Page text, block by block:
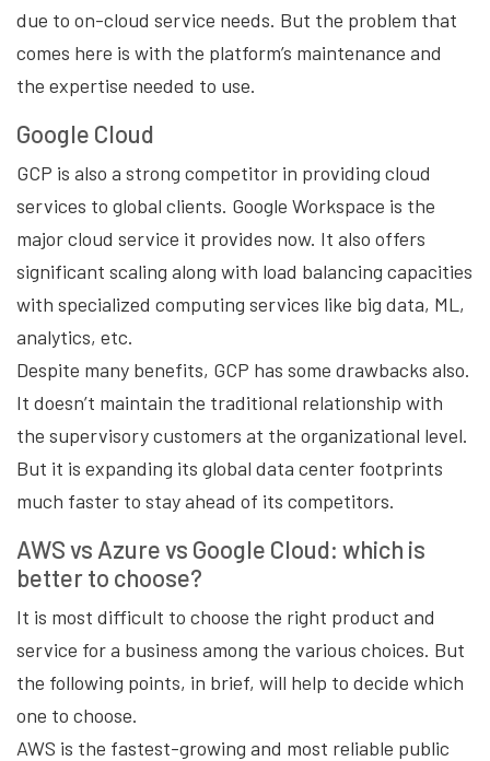
due to on-cloud service needs. But the problem that
comes here is with the platform’s maintenance and
the expertise needed to use.
Google Cloud
GCP is also a strong competitor in providing cloud
services to global clients. Google Workspace is the
major cloud service it provides now. It also offers
significant scaling along with load balancing capacities
with specialized computing services like big data, ML,
analytics, etc.
Despite many benefits, GCP has some drawbacks also.
It doesn’t maintain the traditional relationship with
the supervisory customers at the organizational level.
But it is expanding its global data center footprints
much faster to stay ahead of its competitors.
AWS vs Azure vs Google Cloud: which is
better to choose?
It is most difficult to choose the right product and
service for a business among the various choices. But
the following points, in brief, will help to decide which
one to choose.
AWS is the fastest-growing and most reliable public